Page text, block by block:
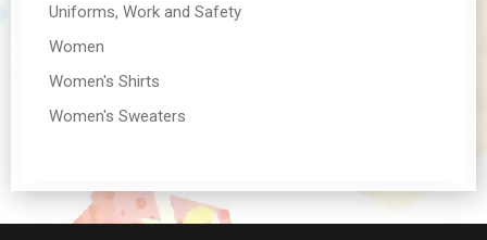
Uniforms, Work and Safety
Women
Women's Shirts
Women's Sweaters